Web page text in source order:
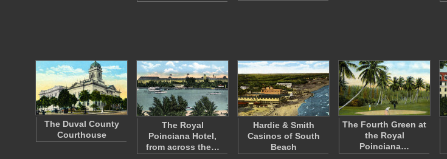
The Duval County
Courthouse
The Royal
Poinciana Hotel,
from across the…
Hardie & Smith
Casinos of South
Beach
The Fourth Green at
the Royal
Poinciana…